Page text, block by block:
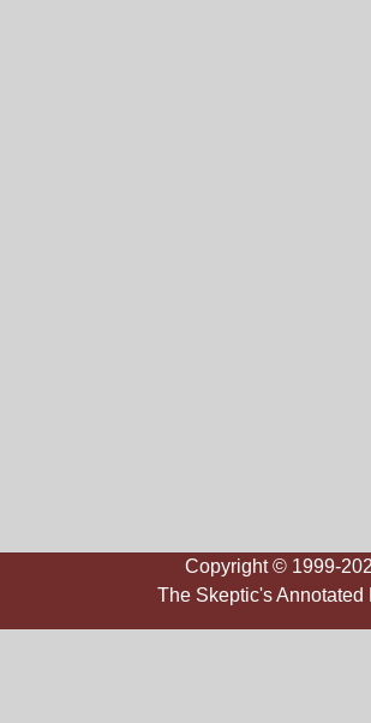
Copyright © 1999-
The Skeptic's Annotated